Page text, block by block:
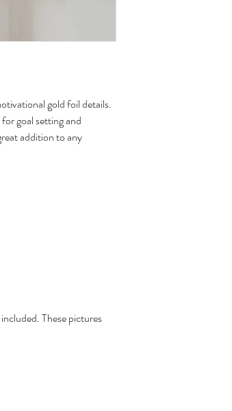
gold foil details.
goal setting and
addition to any
These pictures